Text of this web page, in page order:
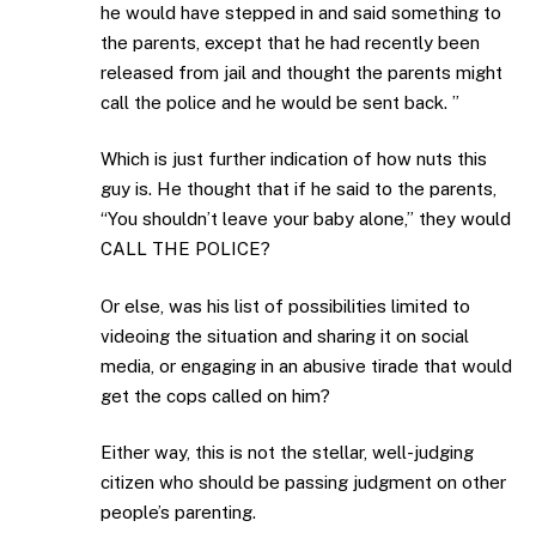
he would have stepped in and said something to
the parents, except that he had recently been
released from jail and thought the parents might
call the police and he would be sent back. ”
Which is just further indication of how nuts this
guy is. He thought that if he said to the parents,
“You shouldn’t leave your baby alone,” they would
CALL THE POLICE?
Or else, was his list of possibilities limited to
videoing the situation and sharing it on social
media, or engaging in an abusive tirade that would
get the cops called on him?
Either way, this is not the stellar, well-judging
citizen who should be passing judgment on other
people’s parenting.